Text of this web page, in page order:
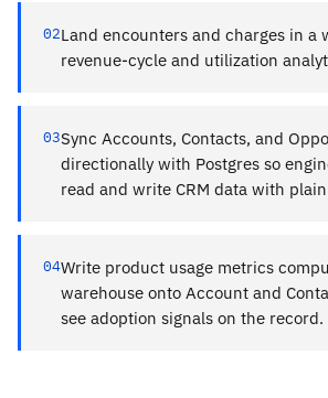
02Land encounters and charges in a
revenue-cycle and utilization
03Sync Accounts, Contacts, and
directionally with Postgres so
read and write CRM data with plain
04Write product usage metrics
warehouse onto Account and
see adoption signals on the record.